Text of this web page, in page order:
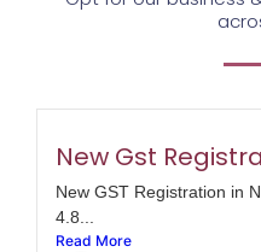
New Gst
New GST Registration in
4.8...
Read More